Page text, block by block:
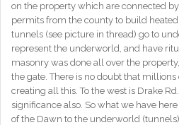
on the property which are connected
permits from the county to build
tunnels (see picture in thread) go to
represent the underworld, and have
masonry was done all over the
the gate. There is no doubt that
creating all this. To the west is Drake Rd.
significance also. So what we have
of the Dawn to the underworld